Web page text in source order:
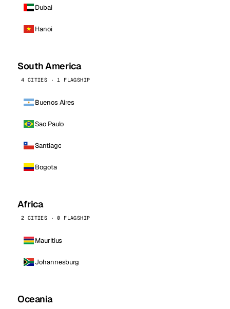
Dubai
Hanoi
South America
4 CITIES · 1 FLAGSHIP
Buenos Aires
Sao Paulo
Santiago
Bogota
Africa
2 CITIES · 0 FLAGSHIP
Mauritius
Johannesburg
Oceania